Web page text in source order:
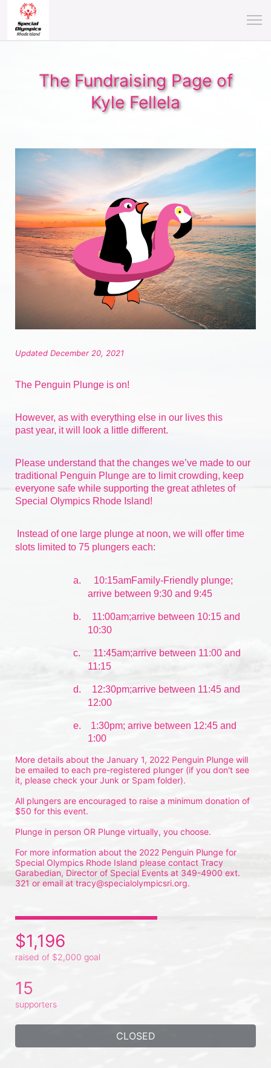
The Fundraising Page of
Kyle Fellela
Updated December 20, 2021
The Penguin Plunge is on!
However, as with everything else in our lives this
past year, it will look a little different.
Please understand that the changes we’ve made to our
traditional Penguin Plunge are to limit crowding, keep
everyone safe while supporting the great athletes of
Special Olympics Rhode Island!
Instead of one large plunge at noon, we will offer time
slots limited to 75 plungers each:
a.
10:15amFamily-Friendly plunge;
arrive between 9:30 and 9:45
b.
11:00am;arrive between 10:15 and
10:30
c.
11:45am;arrive between 11:00 and
11:15
d.
12:30pm;arrive between 11:45 and
12:00
e.    1:30pm; arrive between 12:45 and
1:00
More details about the January 1, 2022 Penguin Plunge will
be emailed to each pre-registered plunger (if you don't see
it, please check your Junk or Spam folder).
All plungers are encouraged to raise a minimum donation of
$50 for this event.
Plunge in person OR Plunge virtually, you choose.
For more information about the 2022 Penguin Plunge for
Special Olympics Rhode Island please contact Tracy
Garabedian, Director of Special Events at 349-4900 ext.
321 or email at tracy@specialolympicsri.org.
$1,196
raised of $2,000 goal
15
supporters
CLOSED